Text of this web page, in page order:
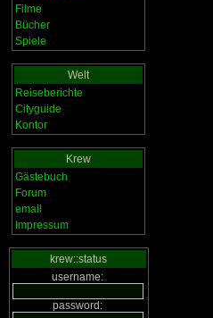
Filme
Bücher
Spiele
Welt
Reiseberichte
Cityguide
Kontor
Krew
Gästebuch
Forum
email
Impressum
krew::status
username:
password: